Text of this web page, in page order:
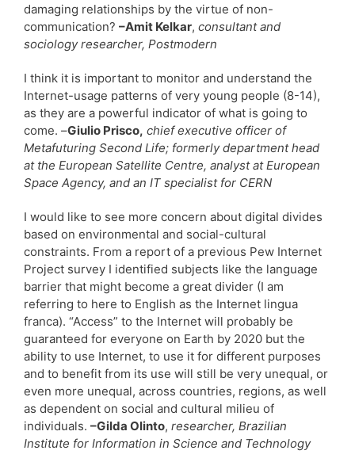
damaging relationships by the virtue of non-
communication? –Amit Kelkar, consultant and
sociology researcher, Postmodern
I think it is important to monitor and understand the
Internet-usage patterns of very young people (8-14),
as they are a powerful indicator of what is going to
come. –Giulio Prisco, chief executive officer of
Metafuturing Second Life; formerly department head
at the European Satellite Centre, analyst at European
Space Agency, and an IT specialist for CERN
I would like to see more concern about digital divides
based on environmental and social-cultural
constraints. From a report of a previous Pew Internet
Project survey I identified subjects like the language
barrier that might become a great divider (I am
referring to here to English as the Internet lingua
franca). “Access” to the Internet will probably be
guaranteed for everyone on Earth by 2020 but the
ability to use Internet, to use it for different purposes
and to benefit from its use will still be very unequal, or
even more unequal, across countries, regions, as well
as dependent on social and cultural milieu of
individuals. –Gilda Olinto, researcher, Brazilian
Institute for Information in Science and Technology